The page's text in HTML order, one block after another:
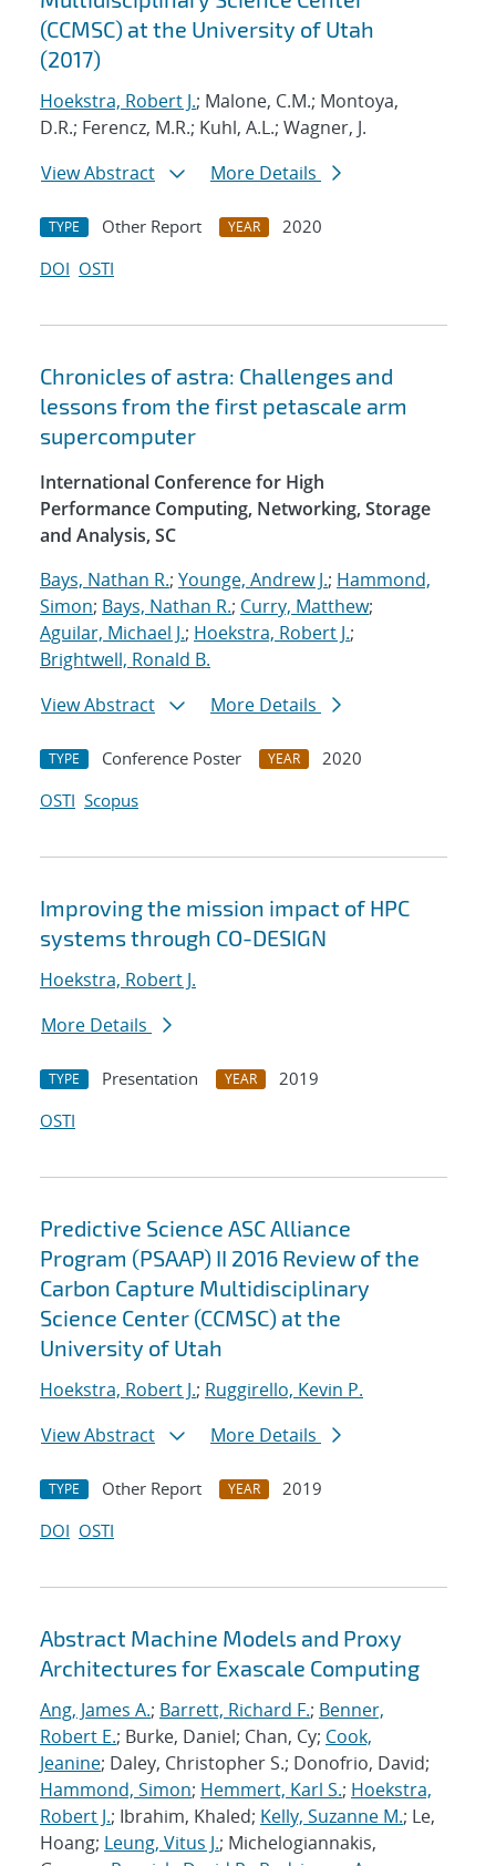
(CCMSC) at the University of Utah
(2017)
Hoekstra, Robert J.; Malone, C.M.; Montoya,
D.R.; Ferencz, M.R.; Kuhl, A.L.; Wagner, J.
View Abstract
More Details
TYPE Other Report YEAR
2020
DOI OSTI
Chronicles of astra: Challenges and
lessons from the first petascale arm
supercomputer
International Conference for High
Performance Computing, Networking, Storage
and Analysis, SC
Bays, Nathan R.; Younge, Andrew J.; Hammond,
Simon; Bays, Nathan R.; Curry, Matthew;
Aguilar, Michael J.; Hoekstra, Robert J.;
Brightwell, Ronald B.
View Abstract
More Details
TYPE Conference Poster YEAR
2020
OSTI Scopus
Improving the mission impact of HPC
systems through CO-DESIGN
Hoekstra, Robert J.
More Details
TYPE Presentation YEAR
2019
OSTI
Predictive Science ASC Alliance
Program (PSAAP) II 2016 Review of the
Carbon Capture Multidisciplinary
Science Center (CCMSC) at the
University of Utah
Hoekstra, Robert J.; Ruggirello, Kevin P.
View Abstract
More Details
TYPE Other Report YEAR
2019
DOI OSTI
Abstract Machine Models and Proxy
Architectures for Exascale Computing
Ang, James A.; Barrett, Richard F.; Benner,
Robert E.; Burke, Daniel; Chan, Cy; Cook,
Jeanine; Daley, Christopher S.; Donofrio, David;
Hammond, Simon; Hemmert, Karl S.; Hoekstra,
Robert J.; Ibrahim, Khaled; Kelly, Suzanne M.; Le,
Hoang; Leung, Vitus J.; Michelogiannakis,